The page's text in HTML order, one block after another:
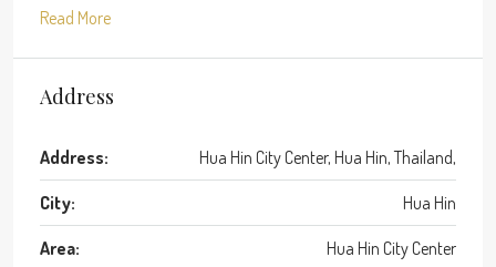
Read More
Address
Address: Hua Hin City Center, Hua Hin, Thailand,
City: Hua Hin
Area: Hua Hin City Center